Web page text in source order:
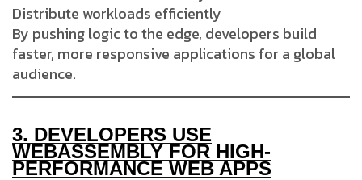
Distribute workloads efficiently
By pushing logic to the edge, developers build
faster, more responsive applications for a global
audience.
3. DEVELOPERS USE
WEBASSEMBLY FOR HIGH-
PERFORMANCE WEB APPS